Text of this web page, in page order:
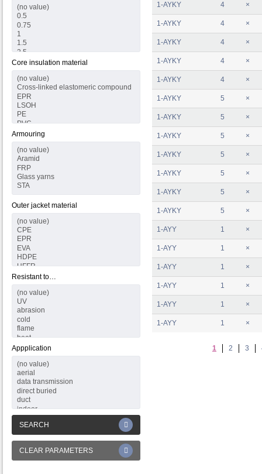
Core insulation material
Armouring
Outer jacket material
Resistant to…
Appplication
SEARCH
CLEAR PARAMETERS
1-AYKY 4 ×
1-AYKY 4 ×
1-AYKY 4 ×
1-AYKY 4 ×
1-AYKY 4 ×
1-AYKY 5 ×
1-AYKY 5 ×
1-AYKY 5 ×
1-AYKY 5 ×
1-AYKY 5 ×
1-AYKY 5 ×
1-AYKY 5 ×
1-AYY 1 ×
1-AYY 1 ×
1-AYY 1 ×
1-AYY 1 ×
1-AYY 1 ×
1-AYY 1 ×
1 2 3